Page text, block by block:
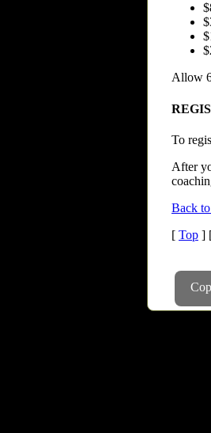
Allow
To
After
Back
[ Top ]